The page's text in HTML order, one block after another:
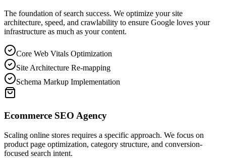
The foundation of search success. We optimize your site
architecture, speed, and crawlability to ensure Google loves your
infrastructure as much as your content.
Core Web Vitals Optimization
Site Architecture Re-mapping
Schema Markup Implementation
Ecommerce SEO Agency
Scaling online stores requires a specific approach. We focus on
product page optimization, category structure, and conversion-
focused search intent.